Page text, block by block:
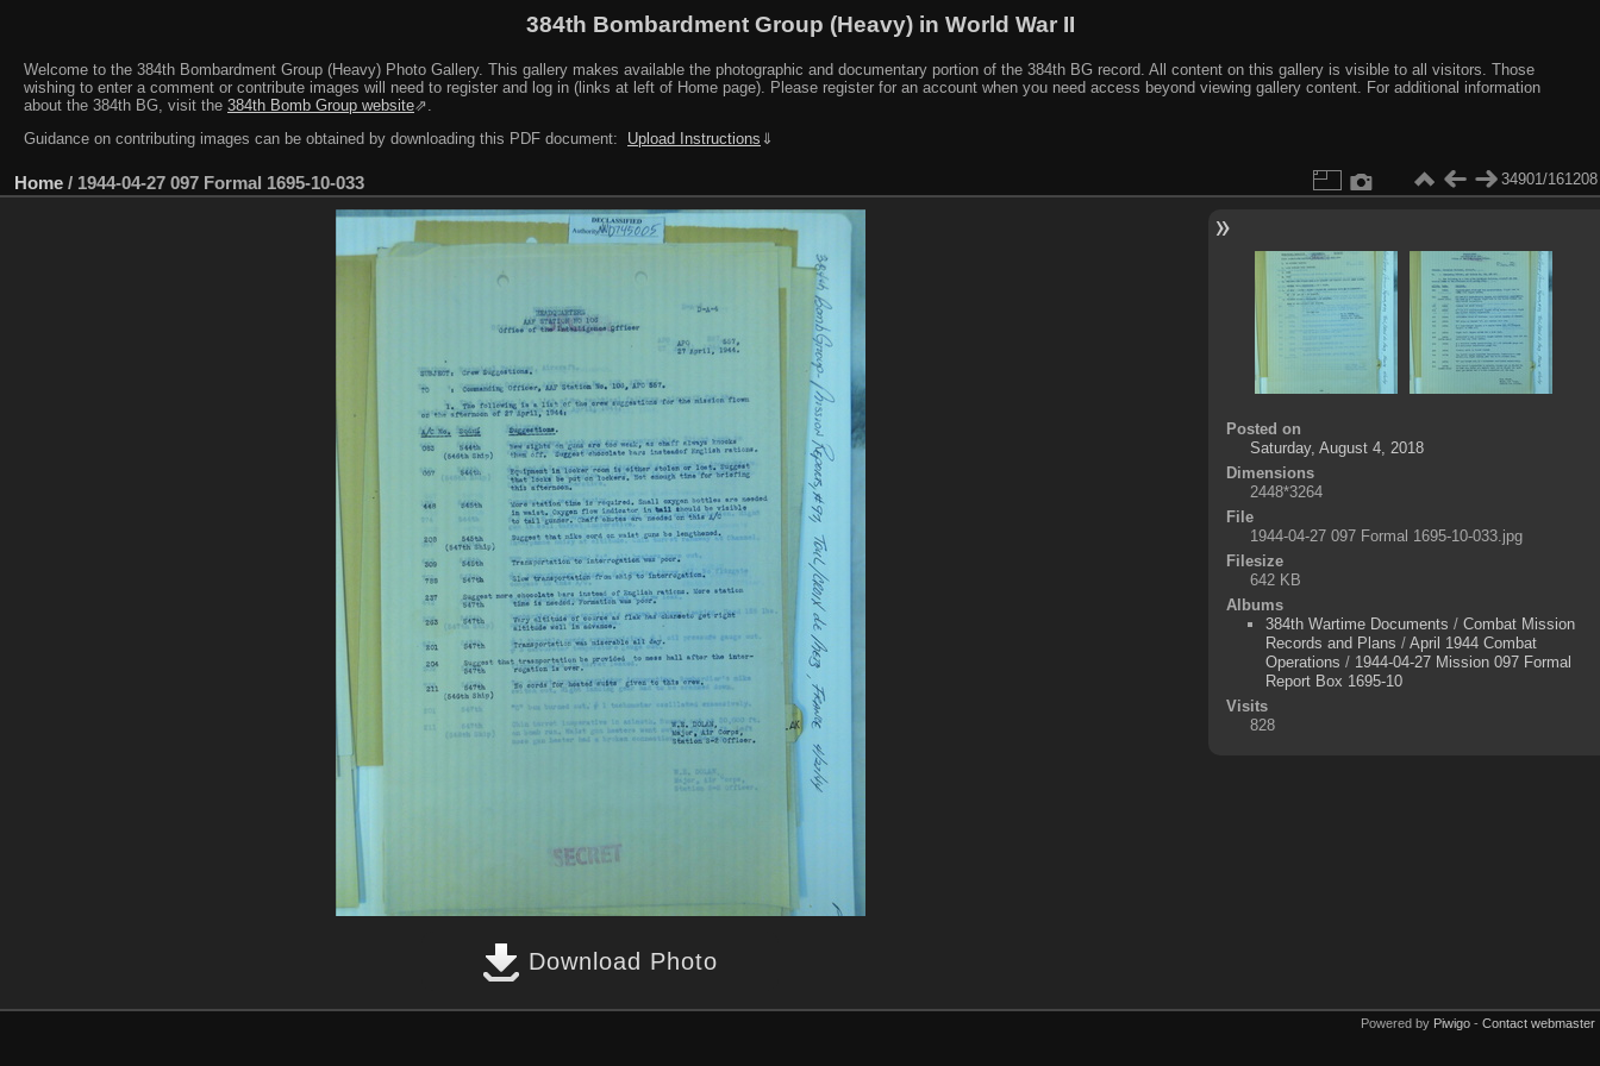
384th Bombardment Group (Heavy) in World War II
Welcome to the 384th Bombardment Group (Heavy) Photo Gallery. This gallery makes available the photographic and documentary portion of the 384th BG record. All content on this gallery is visible to all visitors. Those
wishing to enter a comment or contribute images will need to register and log in (links at left of Home page). Please register for an account when you need access beyond viewing gallery content. For additional information
about the 384th BG, visit the 384th Bomb Group website⇗.
Guidance on contributing images can be obtained by downloading this PDF document:
Upload Instructions ⇓
Home / 1944-04-27 097 Formal 1695-10-033 34901/161208
Download Photo
Posted on
Saturday, August 4, 2018
Dimensions
2448*3264
File
1944-04-27 097 Formal 1695-10-033.jpg
Filesize
642 KB
Albums
384th Wartime Documents / Combat Mission
Records and Plans / April 1944 Combat
Operations / 1944-04-27 Mission 097 Formal
Report Box 1695-10
Visits
828
Powered by Piwigo - Contact webmaster